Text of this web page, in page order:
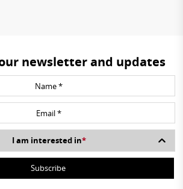
newsletter and updates
I am interested in*